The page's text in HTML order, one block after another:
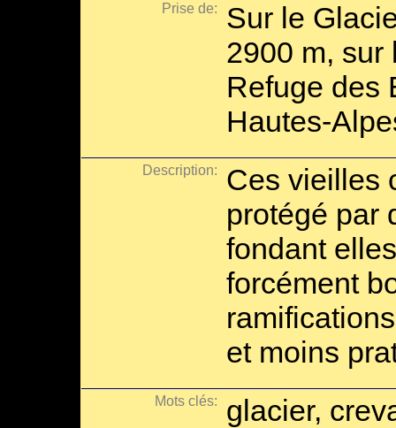
Prise de:
Sur le
2900 m, sur
Refuge des
Hautes-
Description:
Ces vieilles
protégé par
fondant
forcément
et moins
Mots clés: glacier,